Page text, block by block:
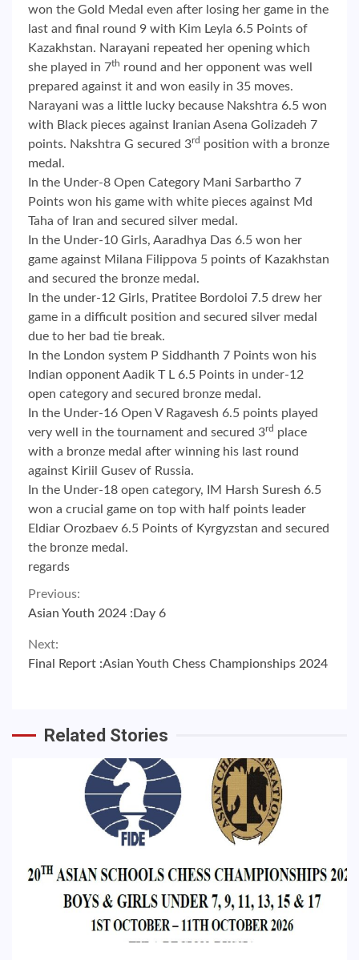
won the Gold Medal even after losing her game in the
last and final round 9 with Kim Leyla 6.5 Points of
Kazakhstan. Narayani repeated her opening which
she played in 7th round and her opponent was well
prepared against it and won easily in 35 moves.
Narayani was a little lucky because Nakshtra 6.5 won
with Black pieces against Iranian Asena Golizadeh 7
points. Nakshtra G secured 3rd position with a bronze
medal.
In the Under-8 Open Category Mani Sarbartho 7
Points won his game with white pieces against Md
Taha of Iran and secured silver medal.
In the Under-10 Girls, Aaradhya Das 6.5 won her
game against Milana Filippova 5 points of Kazakhstan
and secured the bronze medal.
In the under-12 Girls, Pratitee Bordoloi 7.5 drew her
game in a difficult position and secured silver medal
due to her bad tie break.
In the London system P Siddhanth 7 Points won his
Indian opponent Aadik T L 6.5 Points in under-12
open category and secured bronze medal.
In the Under-16 Open V Ragavesh 6.5 points played
very well in the tournament and secured 3rd place
with a bronze medal after winning his last round
against Kiriil Gusev of Russia.
In the Under-18 open category, IM Harsh Suresh 6.5
won a crucial game on top with half points leader
Eldiar Orozbaev 6.5 Points of Kyrgyzstan and secured
the bronze medal.
regards
Continue
Reading
Previous:
Asian Youth 2024 :Day 6
Next:
Final Report :Asian Youth Chess Championships 2024
Related Stories